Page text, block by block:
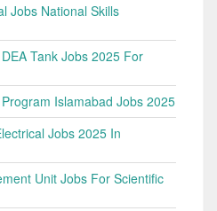
Jobs National Skills
Tank Jobs 2025 For
Islamabad Jobs 2025
Jobs 2025 In
Unit Jobs For Scientific